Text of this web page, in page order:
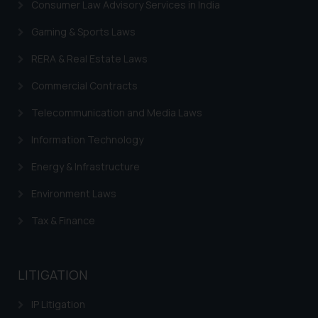
Consumer Law Advisory Services in India
Gaming & Sports Laws
RERA & Real Estate Laws
Commercial Contracts
Telecommunication and Media Laws
Information Technology
Energy & Infrastructure
Environment Laws
Tax & Finance
LITIGATION
IP Litigation
is to provide information and not
through website. The content
herein or on such links should not
or legal advice. Readers are
advised not to act on any
on the links and should refer to
further information and to
reader takes any decision/ action
provided on the website.